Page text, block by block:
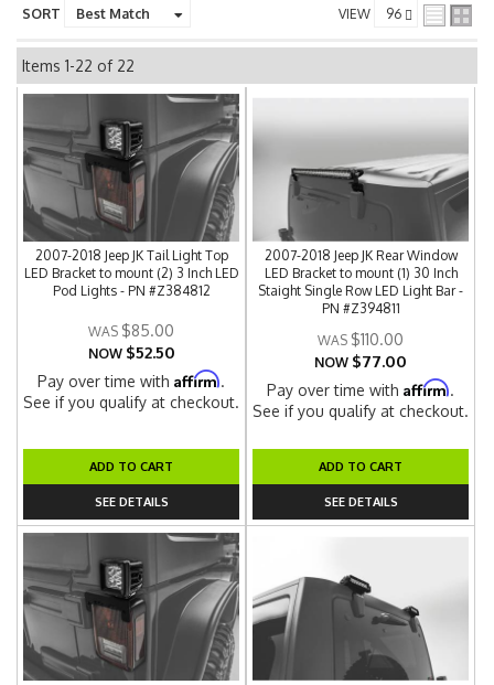
SORT VIEW
Items 1-22 of 22
2007-2018 Jeep JK Tail Light Top
LED Bracket to mount (2) 3 Inch LED
Pod Lights - PN #Z384812
$85.00
NOW $52.50
Pay over time withAffirm.
See if you qualify at checkout.
ADD TO CART
SEE DETAILS
2007-2018 Jeep JK Rear Window
LED Bracket to mount (1) 30 Inch
Staight Single Row LED Light Bar -
PN #Z394811
$110.00
NOW $77.00
Pay over time withAffirm.
See if you qualify at checkout.
ADD TO CART
SEE DETAILS